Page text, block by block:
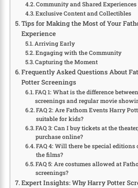
Community and Shared Experiences
Exclusive Content and Collectibles
Tips for Making the Most of Your
Experience
Arriving Early
Engaging with the Community
Capturing the Moment
Frequently Asked Questions About
Potter Screenings
FAQ 1: What is the difference
screenings and regular movie
FAQ 2: Are Fathom Events Harry
suitable for kids?
FAQ 3: Can I buy tickets at the
purchase online?
FAQ 4: Will there be special editions
the films?
FAQ 5: Are costumes allowed at
screenings?
Expert Insights: Why Harry Potter